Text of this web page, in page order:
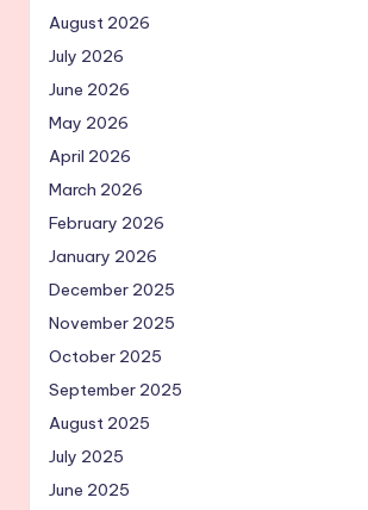
August 2026
July 2026
June 2026
May 2026
April 2026
March 2026
February 2026
January 2026
December 2025
November 2025
October 2025
September 2025
August 2025
July 2025
June 2025